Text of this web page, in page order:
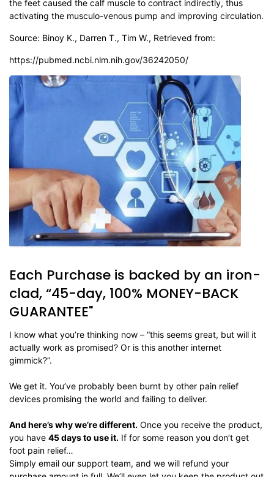
the feet caused the calf muscle to contract indirectly, thus
activating the musculo-venous pump and improving circulation.
Source: Binoy K., Darren T., Tim W., Retrieved from:
https://pubmed.ncbi.nlm.nih.gov/36242050/
Each Purchase is backed by an iron-
clad, “45-day, 100% MONEY-BACK
GUARANTEE"
I know what you’re thinking now – “this seems great, but will it
actually work as promised? Or is this another internet
gimmick?”.
We get it. You’ve probably been burnt by other pain relief
devices promising the world and failing to deliver.
And here’s why we’re different. Once you receive the product,
you have 45 days to use it. If for some reason you don’t get
foot pain relief…
Simply email our support team, and we will refund your